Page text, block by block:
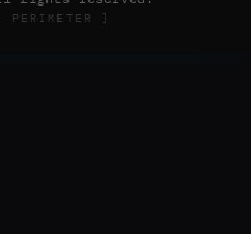
PERIMETER ]